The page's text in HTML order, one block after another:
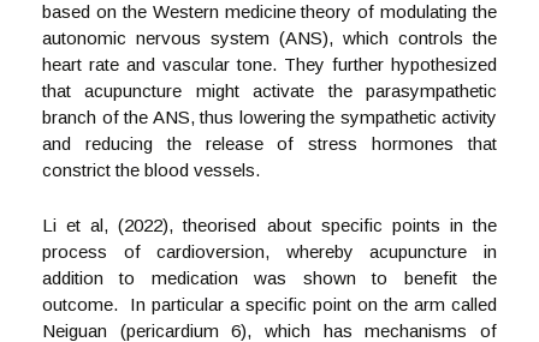
based on the Western medicine theory of modulating the
autonomic nervous system (ANS), which controls the
heart rate and vascular tone. They further hypothesized
that acupuncture might activate the parasympathetic
branch of the ANS, thus lowering the sympathetic activity
and reducing the release of stress hormones that
constrict the blood vessels.
Li et al, (2022), theorised about specific points in the
process of cardioversion, whereby acupuncture in
addition to medication was shown to benefit the
outcome. In particular a specific point on the arm called
Neiguan (pericardium 6), which has mechanisms of